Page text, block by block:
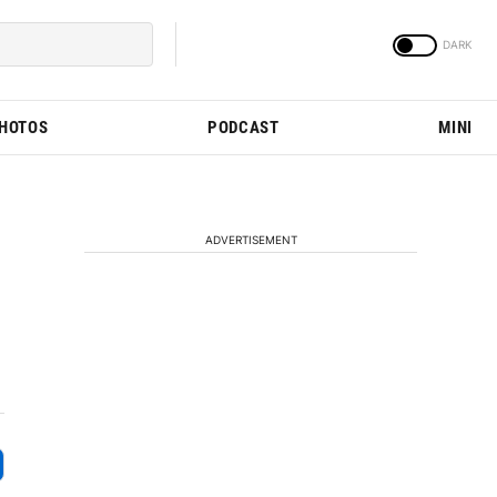
PODCAST MINI
ADVERTISEMENT